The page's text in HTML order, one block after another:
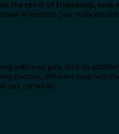
the spirit of friendship, look
Friendship Day really
with your gals, look no
goodies, different snap-
day, certainly!